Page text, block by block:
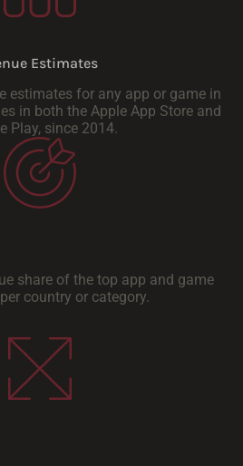
Estimates
estimates for any app or game in
in both the Apple App Store and
Play, since 2014.
share of the top app and game
country or category.